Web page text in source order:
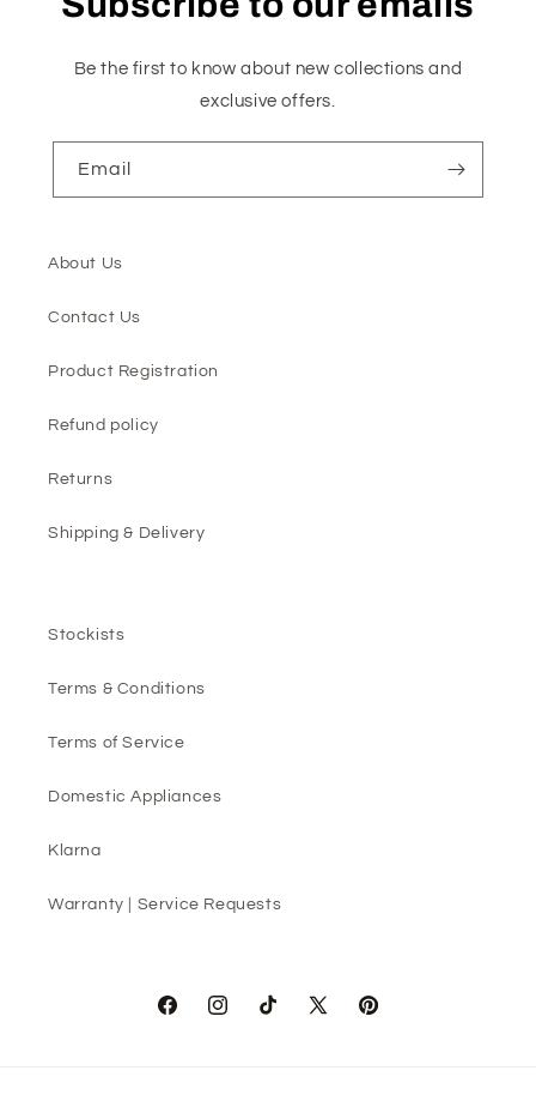
Be the first to know about new collections and
exclusive offers.
Email
About Us
Contact Us
Product Registration
Refund policy
Returns
Shipping & Delivery
Stockists
Terms & Conditions
Terms of Service
Domestic Appliances
Klarna
Warranty | Service Requests
FacebookInstagramTikTok
X
Pinterest